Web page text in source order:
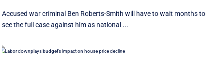
Accused war criminal Ben Roberts-Smith will have to wait months to
see the full case against him as national ...